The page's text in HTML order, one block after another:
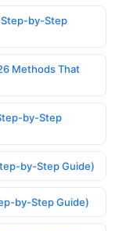
Step-by-Step
Methods That
by-Step
by-Step Guide)
by-Step Guide)